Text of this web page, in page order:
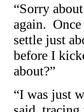
“Sorry
again.
settle just
before I
about?”
“I was just